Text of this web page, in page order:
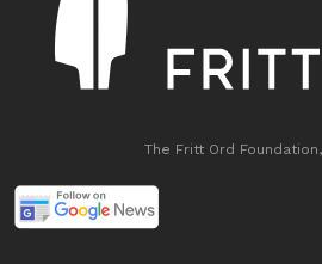
The Fritt Ord